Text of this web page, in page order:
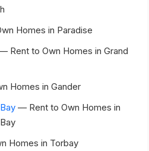
Homes in Paradise
Rent to Own Homes in Grand
Homes in Gander
— Rent to Own Homes in
Homes in Torbay